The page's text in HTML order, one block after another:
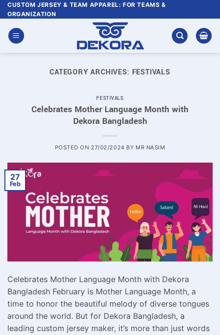
Skip
to
content
CUSTOM JERSEY & TEAM APPAREL: FOR TEAMS &
ORGANIZATION
CATEGORY ARCHIVES: FESTIVALS
FESTIVALS
Celebrates Mother Language Month with
Dekora Bangladesh
POSTED ON 27/02/2024 BY MR NASIM
27
Feb
Celebrates Mother Language Month with Dekora
Bangladesh February is Mother Language Month, a
time to honor the beautiful melody of diverse tongues
around the world. But for Dekora Bangladesh, a
leading custom jersey maker, it’s more than just words